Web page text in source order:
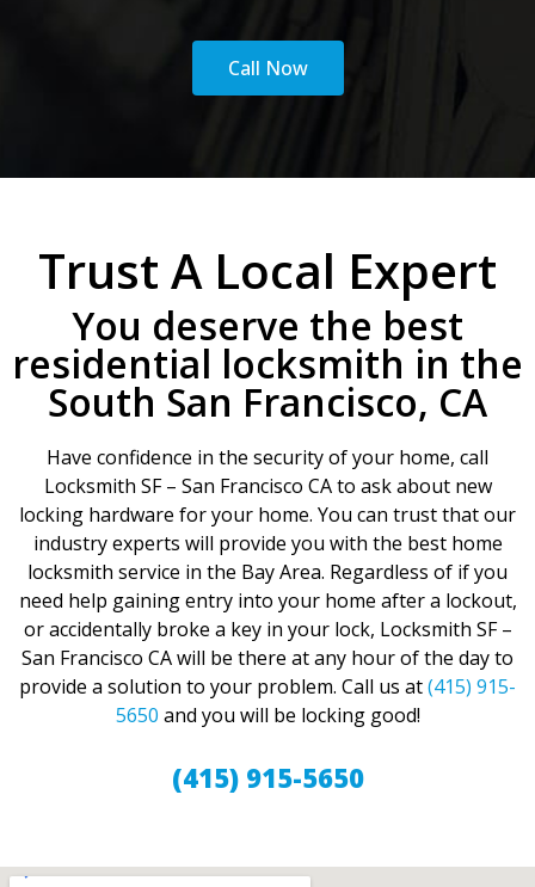
Call Now
Trust A Local Expert
You deserve the best
residential locksmith in the
South San Francisco, CA
Have confidence in the security of your home, call
Locksmith SF – San Francisco CA to ask about new
locking hardware for your home. You can trust that our
industry experts will provide you with the best home
locksmith service in the Bay Area. Regardless of if you
need help gaining entry into your home after a lockout,
or accidentally broke a key in your lock, Locksmith SF –
San Francisco CA will be there at any hour of the day to
provide a solution to your problem. Call us at(415) 915-
5650 and you will be locking good!
(415) 915-5650